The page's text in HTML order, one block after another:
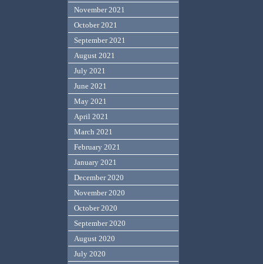
November 2021
October 2021
September 2021
August 2021
July 2021
June 2021
May 2021
April 2021
March 2021
February 2021
January 2021
December 2020
November 2020
October 2020
September 2020
August 2020
July 2020